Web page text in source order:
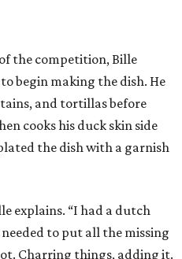
the competition, Bille
begin making the dish. He
and tortillas before
cooks his duck skin side
the dish with a garnish
explains. “I had a dutch
to put all the missing
Charring things, adding it.